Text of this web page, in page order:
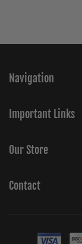
Navigation
Important Links
Our Store
Contact